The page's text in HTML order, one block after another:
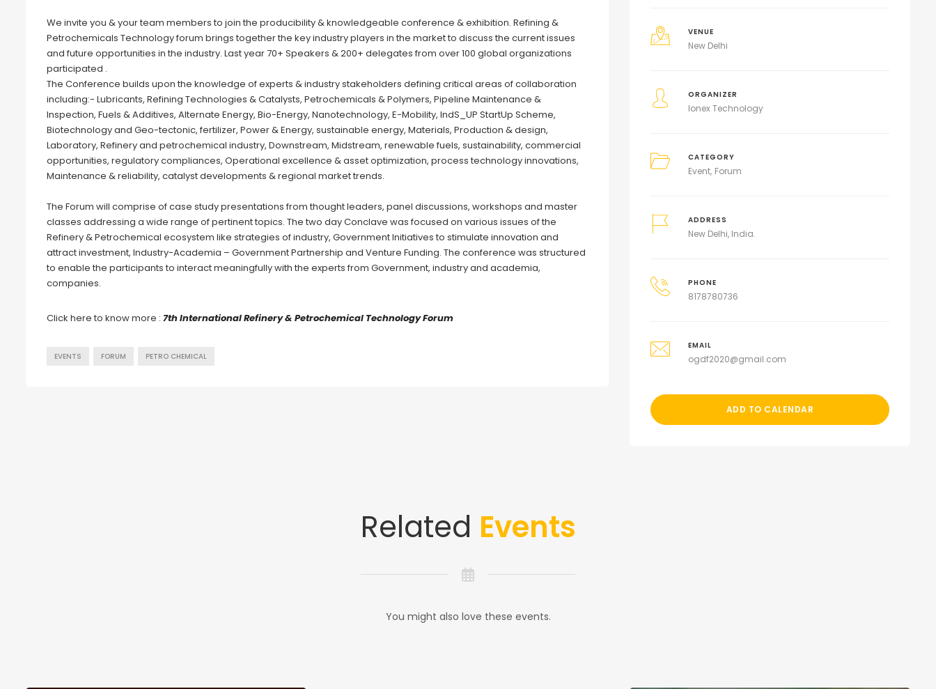
We invite you & your team members to join the producibility & knowledgeable conference & exhibition. Refining &
Petrochemicals Technology forum brings together the key industry players in the market to discuss the current issues
and future opportunities in the industry. Last year 70+ Speakers & 200+ delegates from over 100 global organizations
participated .
The Conference builds upon the knowledge of experts & industry stakeholders defining critical areas of collaboration
including:- Lubricants, Refining Technologies & Catalysts, Petrochemicals & Polymers, Pipeline Maintenance &
Inspection, Fuels & Additives, Alternate Energy, Bio-Energy, Nanotechnology, E-Mobility, IndS_UP StartUp Scheme,
Biotechnology and Geo-tectonic, fertilizer, Power & Energy, sustainable energy, Materials, Production & design,
Laboratory, Refinery and petrochemical industry, Downstream, Midstream, renewable fuels, sustainability, commercial
opportunities, regulatory compliances, Operational excellence & asset optimization, process technology innovations,
Maintenance & reliability, catalyst developments & regional market trends.
The Forum will comprise of case study presentations from thought leaders, panel discussions, workshops and master
classes addressing a wide range of pertinent topics. The two day Conclave was focused on various issues of the
Refinery & Petrochemical ecosystem like strategies of industry, Government Initiatives to stimulate innovation and
attract investment, Industry-Academia – Government Partnership and Venture Funding. The conference was structured
to enable the participants to interact meaningfully with the experts from Government, industry and academia,
companies.
Click here to know more : 7th International Refinery & Petrochemical Technology Forum
EVENTS FORUM PETRO CHEMICAL
VENUE
New Delhi
ORGANIZER
Ionex Technology
CATEGORY
Event Forum
ADDRESS
New Delhi, India.
PHONE
8178780736
EMAIL
ogdf2020@gmail.com
ADD TO CALENDAR
Related Events
You might also love these events.